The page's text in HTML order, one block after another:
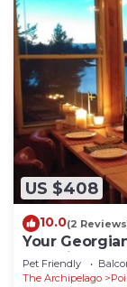
US $408
10.0(2
Your
coordinates:
Pet Friendly
The Archipelago